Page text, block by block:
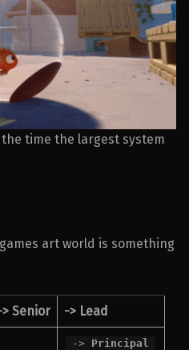
the time the largest system
art world is something
Senior -> Lead
-> Principal